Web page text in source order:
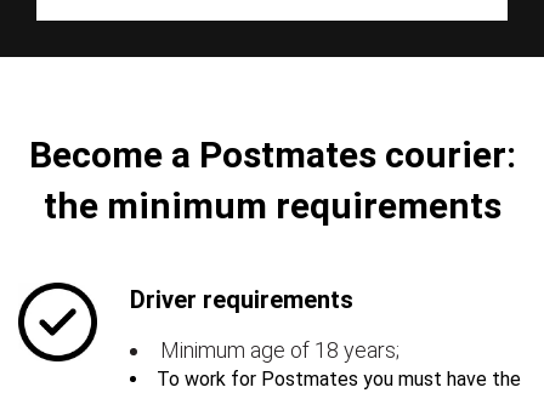
Become a Postmates courier:
the minimum requirements
Driver requirements
Minimum age of 18 years;
To work for Postmates you must have the